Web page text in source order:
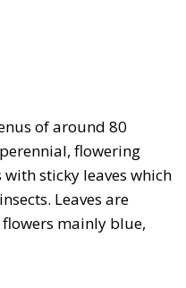
of around 80
flowering
sticky leaves which
Leaves are
mainly blue,